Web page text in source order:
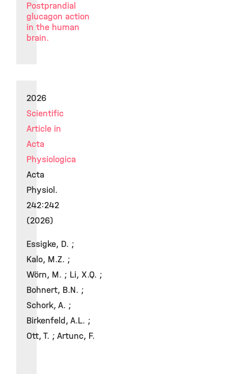
Postprandial
glucagon action
in the human
brain.
2026
Scientific
Article in
Acta
Physiologica
Acta
Physiol.
242:242
(2026)
Essigke, D. ;
Kalo, M.Z. ;
Wörn, M. ; Li, X.Q. ;
Bohnert, B.N. ;
Schork, A. ;
Birkenfeld, A.L. ;
Ott, T. ; Artunc, F.